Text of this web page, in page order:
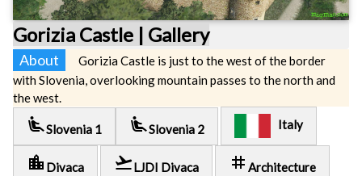
Gorizia Castle | Gallery
About
Gorizia Castle is just to the west of the border
with Slovenia, overlooking mountain passes to the north and
the west.
airline_seat_recline_extra Slovenia 1 airline_seat_recline_extra Slovenia 2 Italy
location_city Divaca flight_takeoffLJDI Divaca tag Architecture